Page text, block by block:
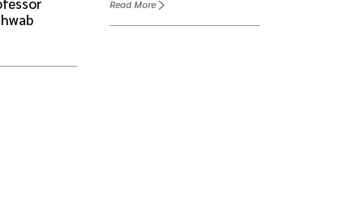
Read More